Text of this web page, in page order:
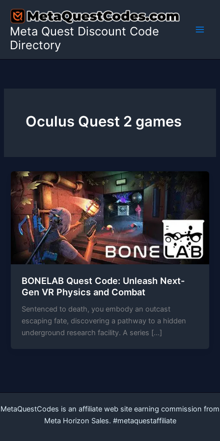
content
Meta Quest Discount Code
Directory
Oculus Quest 2 games
BONELAB Quest Code: Unleash Next-
Gen VR Physics and Combat
Sentenced to death, you embody an outcast
escaping fate, discovering a pathway to a hidden
underground research facility. A series […]
MetaQuestCodes is an affiliate web site earning commission from
Meta Horizon Sales. #metaquestaffiliate